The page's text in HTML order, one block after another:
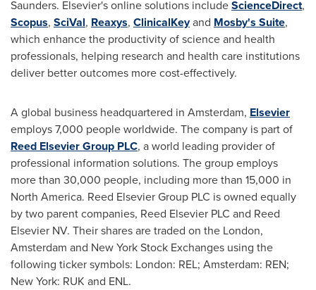
Saunders. Elsevier's online solutions includeScienceDirect,
Scopus, SciVal, Reaxys, ClinicalKeyand Mosby's Suite,
which enhance the productivity of science and health
professionals, helping research and health care institutions
deliver better outcomes more cost-effectively.
A global business headquartered in Amsterdam, Elsevier
employs 7,000 people worldwide. The company is part of
Reed Elsevier Group PLC, a world leading provider of
professional information solutions. The group employs
more than 30,000 people, including more than 15,000 in
North America. Reed Elsevier Group PLC is owned equally
by two parent companies, Reed Elsevier PLC and Reed
Elsevier NV. Their shares are traded on the London,
Amsterdam and New York Stock Exchanges using the
following ticker symbols: London: REL; Amsterdam: REN;
New York: RUK and ENL.